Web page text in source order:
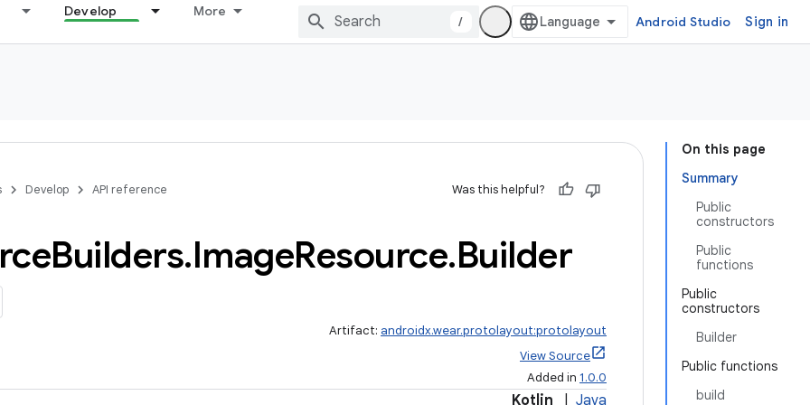
Develop More
/ Android Studio Sign in
On this page
Summary
Public
constructors
Public
functions
Public
constructors
Builder
Public functions
build
Develop API reference Was this helpful?
Builders.ImageResource.Builder
Artifact: androidx.wear.protolayout:protolayout
View Source
Added in 1.0.0
Kotlin Java